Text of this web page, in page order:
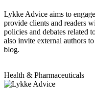
Lykke Advice aims to
provide clients and readers
policies and debates related
also invite external authors
blog.
Health & Pharmaceuticals